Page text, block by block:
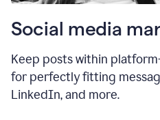
Social media
Keep posts within
for perfectly fitting
LinkedIn, and more.